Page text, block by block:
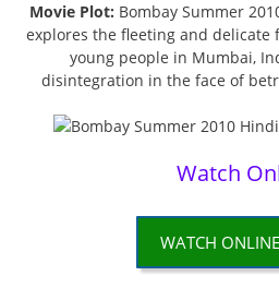
Movie Plot: Bombay Summer
explores the fleeting and
young people in Mumbai,
disintegration in the face of
Watch
WATCH